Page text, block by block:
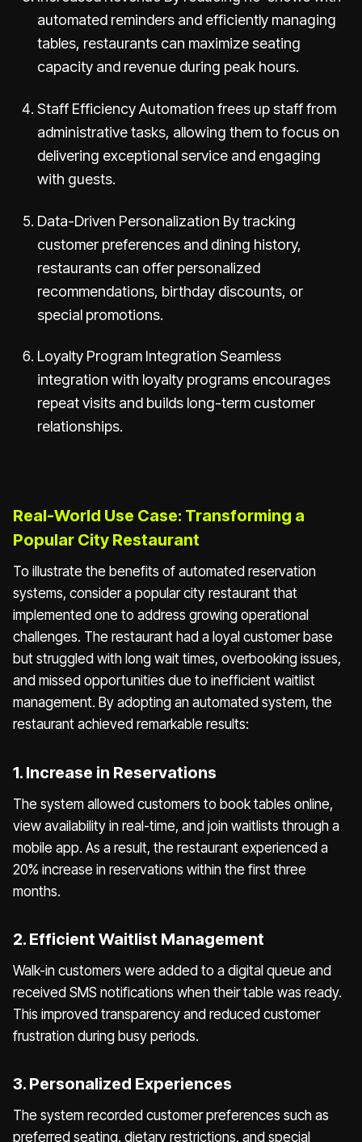
automated reminders and efficiently managing
tables, restaurants can maximize seating
capacity and revenue during peak hours.
Staff Efficiency Automation frees up staff from
administrative tasks, allowing them to focus on
delivering exceptional service and engaging
with guests.
Data-Driven Personalization By tracking
customer preferences and dining history,
restaurants can offer personalized
recommendations, birthday discounts, or
special promotions.
Loyalty Program Integration Seamless
integration with loyalty programs encourages
repeat visits and builds long-term customer
relationships.
Real-World Use Case: Transforming a
Popular City Restaurant
To illustrate the benefits of automated reservation
systems, consider a popular city restaurant that
implemented one to address growing operational
challenges. The restaurant had a loyal customer base
but struggled with long wait times, overbooking issues,
and missed opportunities due to inefficient waitlist
management. By adopting an automated system, the
restaurant achieved remarkable results:
1. Increase in Reservations
The system allowed customers to book tables online,
view availability in real-time, and join waitlists through a
mobile app. As a result, the restaurant experienced a
20% increase in reservations within the first three
months.
2. Efficient Waitlist Management
Walk-in customers were added to a digital queue and
received SMS notifications when their table was ready.
This improved transparency and reduced customer
frustration during busy periods.
3. Personalized Experiences
The system recorded customer preferences such as
preferred seating, dietary restrictions, and special